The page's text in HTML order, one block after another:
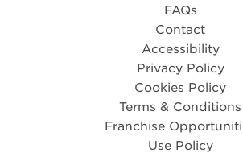
FAQs
Contact
Accessibility
Privacy Policy
Cookies Policy
Terms & Conditions
Franchise
Use Policy